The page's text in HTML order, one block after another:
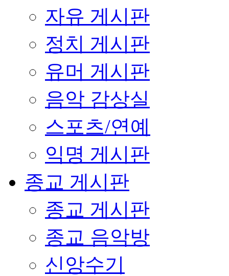
자유 게시판
정치 게시판
유머 게시판
음악 감상실
스포츠/연예
익명 게시판
종교 게시판
종교 게시판
종교 음악방
신앙수기